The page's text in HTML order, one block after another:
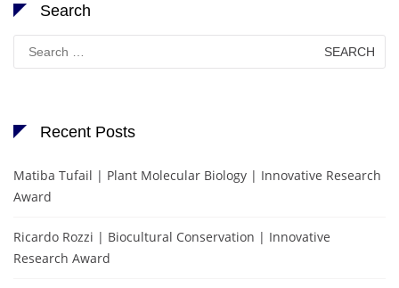
Search
Search
for:
Recent Posts
Matiba Tufail | Plant Molecular Biology | Innovative Research
Award
Ricardo Rozzi | Biocultural Conservation | Innovative
Research Award